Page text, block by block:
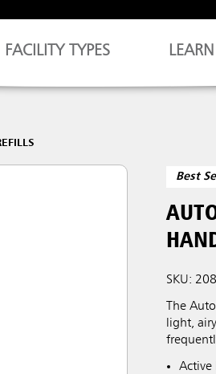
FACILITY TYPES LEARN
Best
SKU:
The
light,
Active